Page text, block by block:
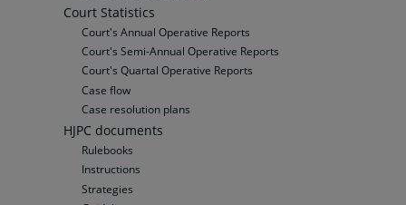
Court Statistics
Court's Annual Operative Reports
Court's Semi-Annual Operative Reports
Court's Quartal Operative Reports
Case flow
Case resolution plans
HJPC documents
Rulebooks
Instructions
Strategies